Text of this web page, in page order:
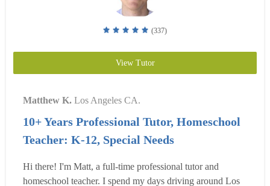
(337)
View Tutor
Matthew K. Los Angeles CA.
10+ Years Professional Tutor, Homeschool
Teacher: K-12, Special Needs
Hi there! I'm Matt, a full-time professional tutor and
homeschool teacher. I spend my days driving around Los